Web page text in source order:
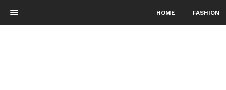
HOME FASHION